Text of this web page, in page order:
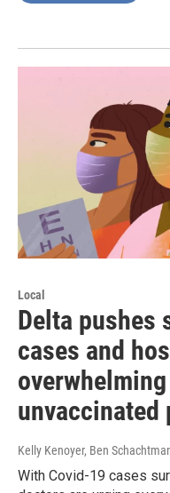
Local
Delta pushes
cases and
unvaccinated
Kelly Kenoyer, Ben
With Covid-19 cases